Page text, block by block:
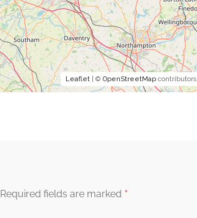
Leaflet| © OpenStreetMapcontributors
Required fields are marked *